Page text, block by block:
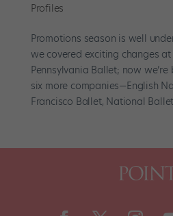
Profiles
Promotions season is well
we covered exciting changes
Pennsylvania Ballet; now
six more companies—English
Francisco Ballet, National